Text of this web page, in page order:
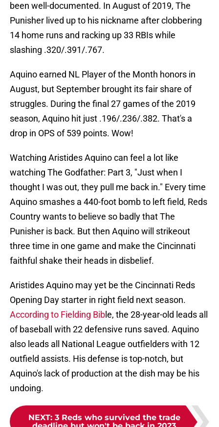
been well-documented. In August of 2019, The
Punisher lived up to his nickname after clobbering
14 home runs and racking up 33 RBIs while
slashing .320/.391/.767.
Aquino earned NL Player of the Month honors in
August, but September brought its fair share of
struggles. During the final 27 games of the 2019
season, Aquino hit just .196/.236/.382. That's a
drop in OPS of 539 points. Wow!
Watching Aristides Aquino can feel a lot like
watching The Godfather: Part 3, "Just when I
thought I was out, they pull me back in." Every time
Aquino smashes a 440-foot bomb to left field, Reds
Country wants to believe so badly that The
Punisher is back. But then Aquino will strikeout
three time in one game and make the Cincinnati
faithful shake their heads in disbelief.
Aristides Aquino may yet be the Cincinnati Reds
Opening Day starter in right field next season.
According to Fielding Bible, the 28-year-old leads all
of baseball with 22 defensive runs saved. Aquino
also leads all National League outfielders with 12
outfield assists. His defense is top-notch, but
Aquino's lack of production at the dish may be his
undoing.
NEXT: 3 Reds who survived the trade